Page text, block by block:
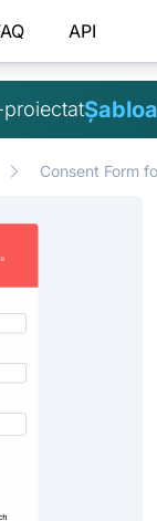
API
Consent Form